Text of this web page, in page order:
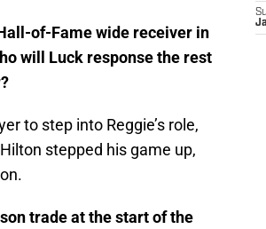
of-Fame wide receiver in
will Luck response the rest
to step into Reggie’s role,
stepped his game up,
trade at the start of the